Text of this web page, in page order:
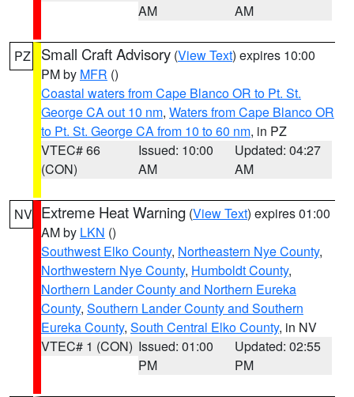
AM
AM
PZ Small Craft Advisory (View Text) expires 10:00
PM by MFR ()
Coastal waters from Cape Blanco OR to Pt. St.
George CA out 10 nm, Waters from Cape Blanco OR
to Pt. St. George CA from 10 to 60 nm, in PZ
VTEC# 66
(CON)
Issued: 10:00
AM
Updated: 04:27
AM
NV Extreme Heat Warning (View Text) expires 01:00
AM by LKN ()
Southwest Elko County, Northeastern Nye County,
Northwestern Nye County, Humboldt County,
Northern Lander County and Northern Eureka
County, Southern Lander County and Southern
Eureka County, South Central Elko County, in NV
VTEC# 1 (CON) Issued: 01:00
PM
Updated: 02:55
PM